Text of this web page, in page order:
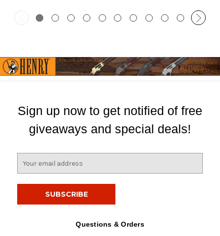
Sign up now to get notified of free
giveaways and special deals!
Questions & Orders